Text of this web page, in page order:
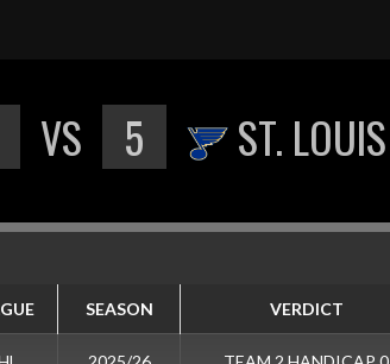
VS 5 ST. LOUIS
SEASON VERDICT